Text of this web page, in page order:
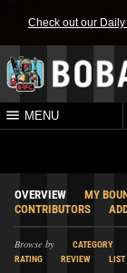
Check out our
MENU
OVERVIEW MY
CONTRIBUTORS
Browse by CATEGORY
RATING
REVIEW LIST